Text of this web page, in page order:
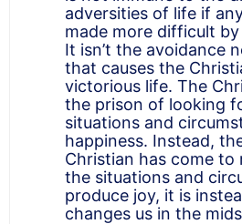
adversities of life if
made more difficult
It isn’t the avoidance
that causes the
victorious life. The
the prison of looking
situations and
happiness. Instead,
Christian has come to
the situations and
produce joy, it is
changes us in the